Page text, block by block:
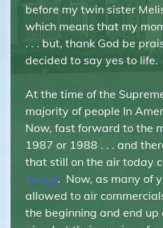
before my twin sister
which means that my
. . . but, thank God be
decided to say yes to
At the time of the
majority of people In
Now, fast forward to the
1987 or 1988 . . . and
that still on the air today
Group. Now, as many of
allowed to air
the beginning and end